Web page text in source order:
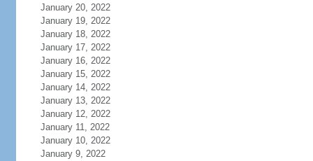
January 20, 2022
January 19, 2022
January 18, 2022
January 17, 2022
January 16, 2022
January 15, 2022
January 14, 2022
January 13, 2022
January 12, 2022
January 11, 2022
January 10, 2022
January 9, 2022